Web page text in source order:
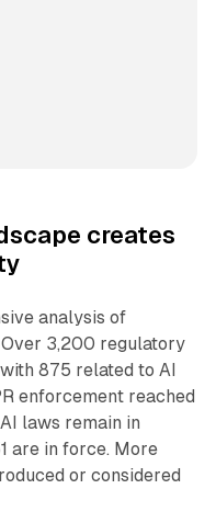
creates
analysis of
3,200 regulatory
875 related to AI
enforcement reached
laws remain in
are in force. More
or considered